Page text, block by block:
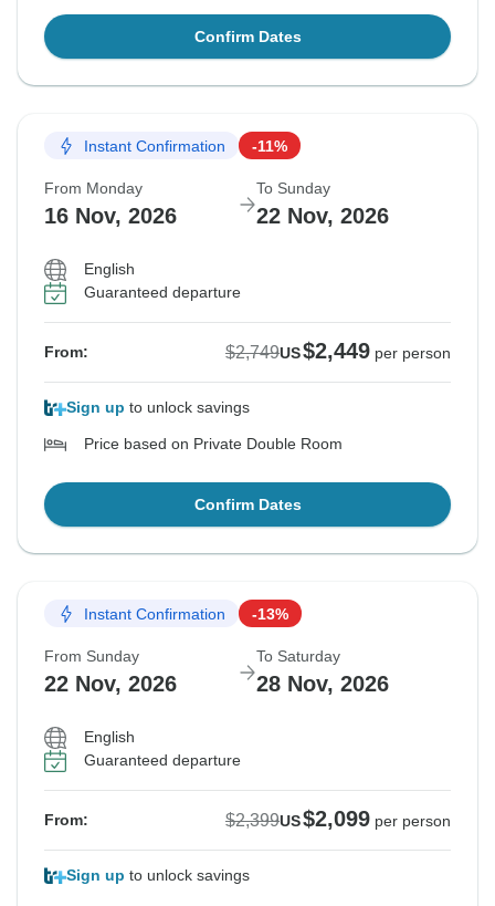
Confirm Dates
Instant Confirmation -11%
From Monday
16 Nov, 2026
To Sunday
22 Nov, 2026
English
Guaranteed departure
From: $2,749US$2,449 per person
Sign up to unlock savings
Price based on Private Double Room
Confirm Dates
Instant Confirmation -13%
From Sunday
22 Nov, 2026
To Saturday
28 Nov, 2026
English
Guaranteed departure
From: $2,399US$2,099 per person
Sign up to unlock savings